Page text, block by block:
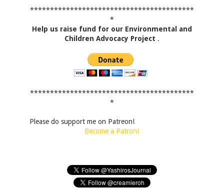
*****************************************
*
Help us raise fund for our Environmental and
Children Advocacy Project .
*****************************************
*
Please do support me on Patreon!
Become a Patron!